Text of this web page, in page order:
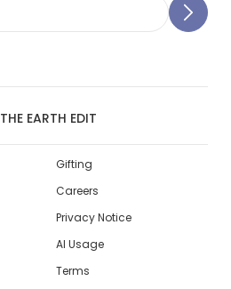
THE EARTH EDIT
Gifting
Careers
Privacy Notice
AI Usage
Terms